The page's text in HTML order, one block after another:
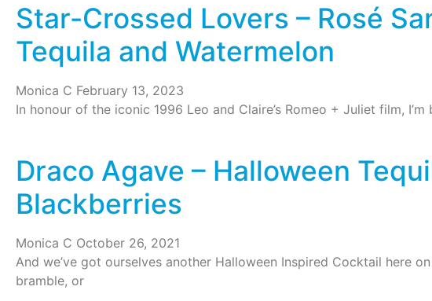
Star-Crossed Lovers – Rosé
Tequila and Watermelon
Monica C February 13, 2023
In honour of the iconic 1996 Leo and Claire’s Romeo + Juliet film,
Draco Agave – Halloween
Blackberries
Monica C October 26, 2021
And we’ve got ourselves another Halloween Inspired Cocktail here
bramble, or